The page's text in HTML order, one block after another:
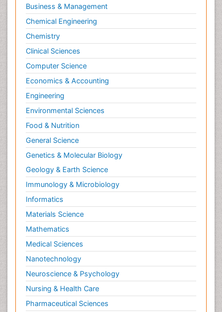
Business & Management
Chemical Engineering
Chemistry
Clinical Sciences
Computer Science
Economics & Accounting
Engineering
Environmental Sciences
Food & Nutrition
General Science
Genetics & Molecular Biology
Geology & Earth Science
Immunology & Microbiology
Informatics
Materials Science
Mathematics
Medical Sciences
Nanotechnology
Neuroscience & Psychology
Nursing & Health Care
Pharmaceutical Sciences